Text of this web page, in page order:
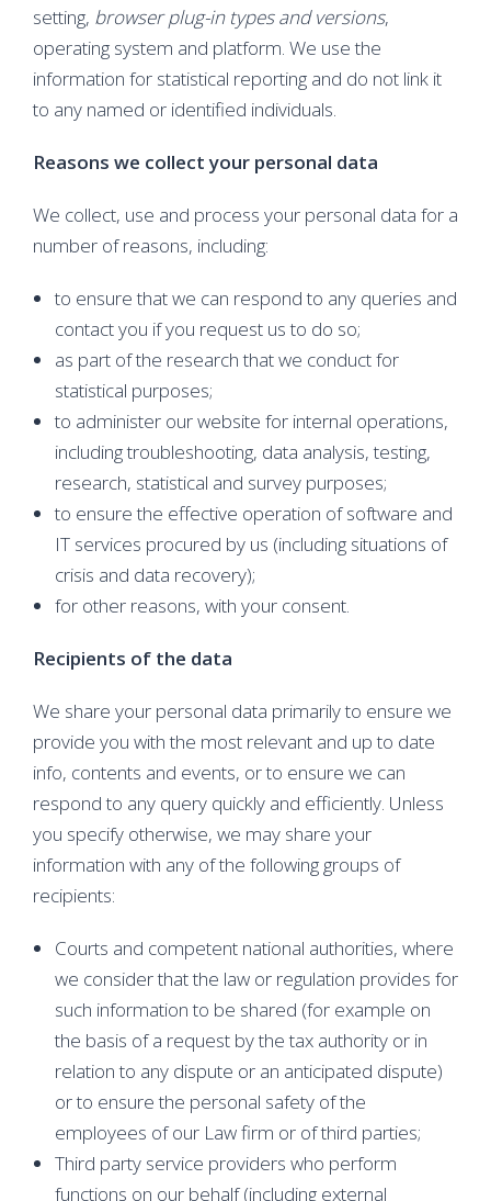
setting, browser plug-in types and versions,
operating system and platform. We use the
information for statistical reporting and do not link it
to any named or identified individuals.
Reasons we collect your personal data
We collect, use and process your personal data for a
number of reasons, including:
to ensure that we can respond to any queries and
contact you if you request us to do so;
as part of the research that we conduct for
statistical purposes;
to administer our website for internal operations,
including troubleshooting, data analysis, testing,
research, statistical and survey purposes;
to ensure the effective operation of software and
IT services procured by us (including situations of
crisis and data recovery);
for other reasons, with your consent.
Recipients of the data
We share your personal data primarily to ensure we
provide you with the most relevant and up to date
info, contents and events, or to ensure we can
respond to any query quickly and efficiently. Unless
you specify otherwise, we may share your
information with any of the following groups of
recipients:
Courts and competent national authorities, where
we consider that the law or regulation provides for
such information to be shared (for example on
the basis of a request by the tax authority or in
relation to any dispute or an anticipated dispute)
or to ensure the personal safety of the
employees of our Law firm or of third parties;
Third party service providers who perform
functions on our behalf (including external